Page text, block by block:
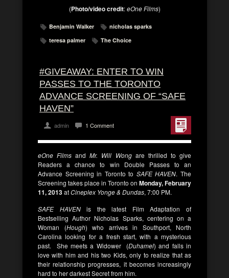
(Photo/video credit:eOne Films)
Benjamin Walker
nicholas sparks
teresa palmer
The Choice
#GIVEAWAY: ENTER TO WIN
PASSES TO THE TORONTO
ADVANCE SCREENING OF “SAFE
HAVEN”
admin 1 Comment
eOne Films and Mr. Will Wongare thrilled to give
Readers a chance to win Double Passes to an
Advance Screening in Toronto to SAFE HAVEN. The
Screening takes place in Toronto on Monday, February
11, 2013atCineplex Yonge & Dundas, 7:00 PM.
SAFE HAVENis the latest Film Adaptation of
Bestselling Author Nicholas Sparks, centering on a
Woman (Hough) who arrives in Southport, North
Carolina looking for a fresh start, with a mysterious
past. She meets a Widower (Duhamel) and falls in
love with him and his two Kids, only to realize that as
their relationship progresses, it becomes increasingly
hard to her darkest Secret from him.